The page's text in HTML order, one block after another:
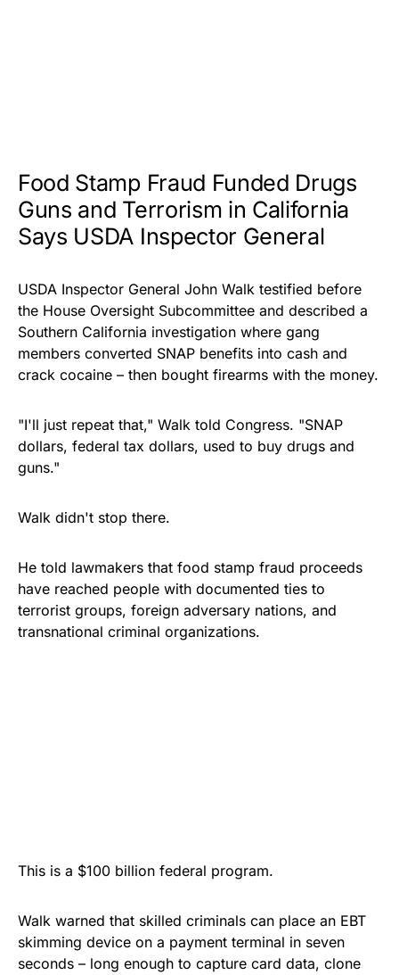
Food Stamp Fraud Funded Drugs
Guns and Terrorism in California
Says USDA Inspector General
USDA Inspector General John Walk testified before
the House Oversight Subcommittee and described a
Southern California investigation where gang
members converted SNAP benefits into cash and
crack cocaine – then bought firearms with the money.
"I'll just repeat that," Walk told Congress. "SNAP
dollars, federal tax dollars, used to buy drugs and
guns."
Walk didn't stop there.
He told lawmakers that food stamp fraud proceeds
have reached people with documented ties to
terrorist groups, foreign adversary nations, and
transnational criminal organizations.
This is a $100 billion federal program.
Walk warned that skilled criminals can place an EBT
skimming device on a payment terminal in seven
seconds – long enough to capture card data, clone